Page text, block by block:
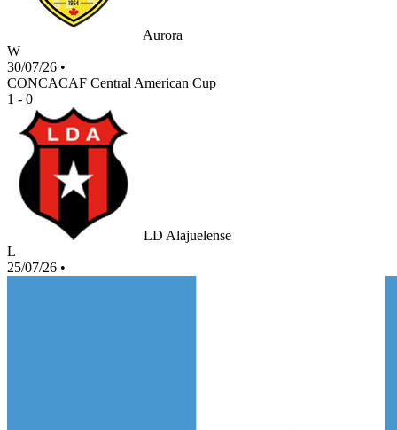
Aurora
W
30/07/26 •
CONCACAF Central American Cup
1 - 0
LD Alajuelense
L
25/07/26 •